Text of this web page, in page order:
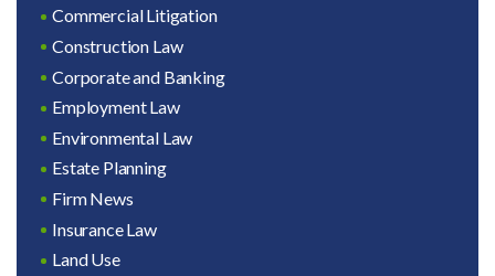
Commercial Litigation
Construction Law
Corporate and Banking
Employment Law
Environmental Law
Estate Planning
Firm News
Insurance Law
Land Use